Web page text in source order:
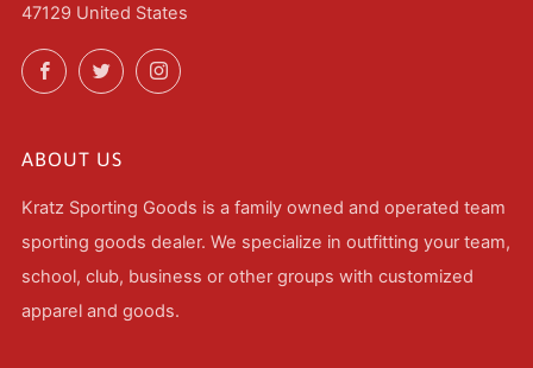
47129 United States
FacebookTwitterInstagram
ABOUT US
Kratz Sporting Goods is a family owned and operated team
sporting goods dealer. We specialize in outfitting your team,
school, club, business or other groups with customized
apparel and goods.